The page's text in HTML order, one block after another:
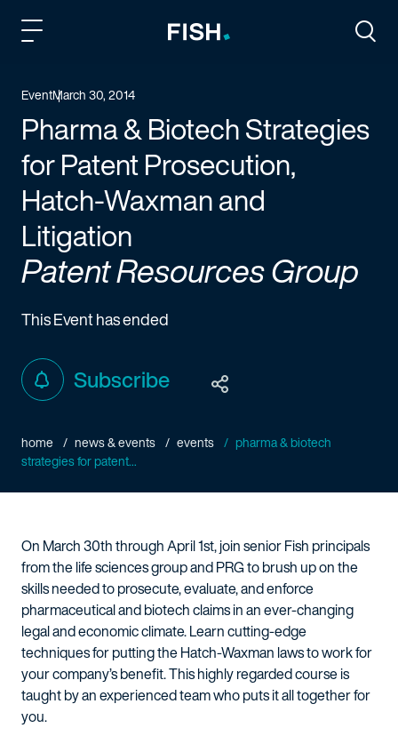
EventMarch 30, 2014
Pharma & Biotech Strategies
for Patent Prosecution,
Hatch-Waxman and
Litigation
Patent Resources Group
This Event has ended
Subscribe
home news & events events
pharma & biotech
strategies for patent...
On March 30th through April 1st, join senior Fish principals
from the life sciences group and PRG to brush up on the
skills needed to prosecute, evaluate, and enforce
pharmaceutical and biotech claims in an ever-changing
legal and economic climate. Learn cutting-edge
techniques for putting the Hatch-Waxman laws to work for
your company’s benefit. This highly regarded course is
taught by an experienced team who puts it all together for
you.